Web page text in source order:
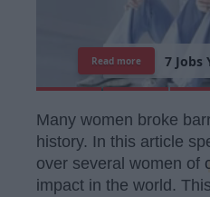
7 Reas
Read more
Many women broke
history. In this article
over several women of
impact in the world.